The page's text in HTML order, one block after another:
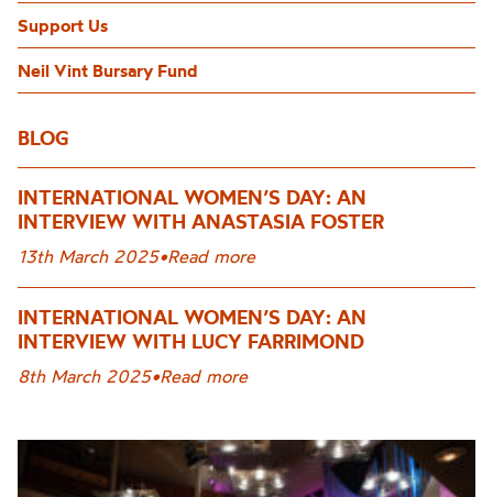
Support Us
Neil Vint Bursary Fund
BLOG
INTERNATIONAL WOMEN’S DAY: AN
INTERVIEW WITH ANASTASIA FOSTER
13th March 2025•Read more
INTERNATIONAL WOMEN’S DAY: AN
INTERVIEW WITH LUCY FARRIMOND
8th March 2025•Read more